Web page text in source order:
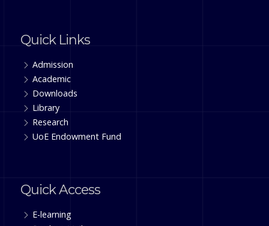
Quick Links
Admission
Academic
Downloads
Library
Research
UoE Endowment Fund
Quick Access
E-learning